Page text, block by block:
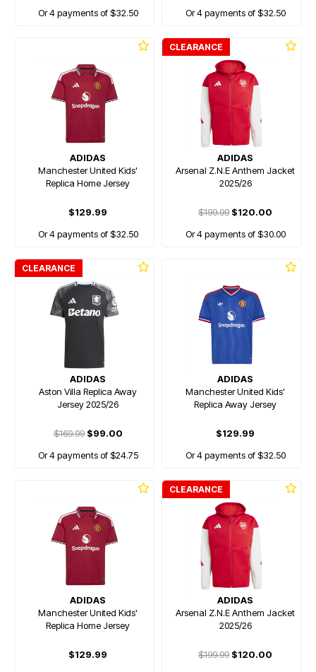
Or 4 payments of $32.50
Or 4 payments of $32.50
ADIDAS
Manchester United Kids'
Replica Home Jersey
$129.99
Or 4 payments of $32.50
CLEARANCE
ADIDAS
Arsenal Z.N.E Anthem Jacket
2025/26
$199.99 $120.00
Or 4 payments of $30.00
CLEARANCE
ADIDAS
Aston Villa Replica Away
Jersey 2025/26
$169.99$99.00
Or 4 payments of $24.75
ADIDAS
Manchester United Kids'
Replica Away Jersey
$129.99
Or 4 payments of $32.50
ADIDAS
Manchester United Kids'
Replica Home Jersey
$129.99
CLEARANCE
ADIDAS
Arsenal Z.N.E Anthem Jacket
2025/26
$199.99 $120.00